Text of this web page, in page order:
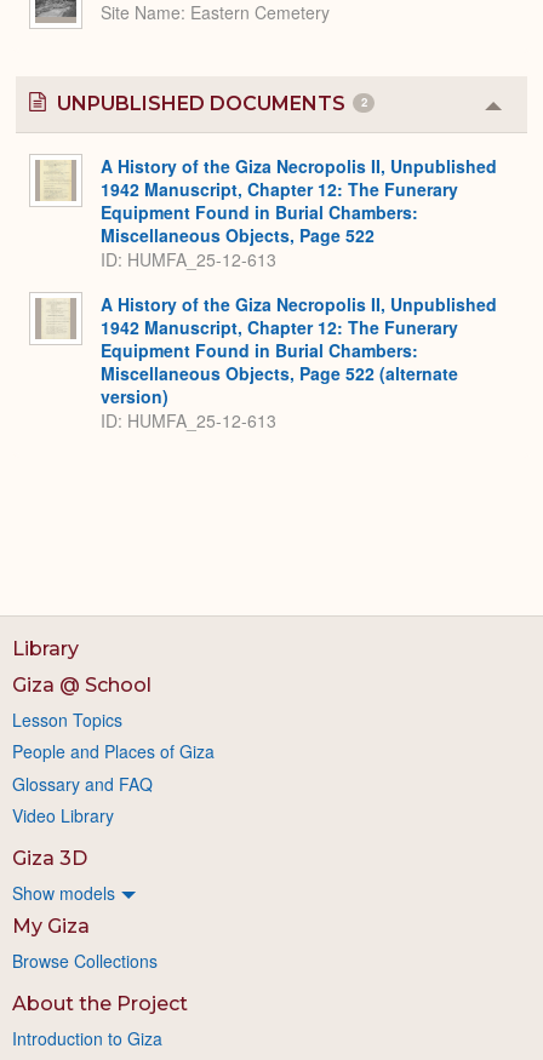
Site Name Eastern Cemetery
UNPUBLISHED DOCUMENTS 2
or
A History of the Giza Necropolis II, Unpublished
1942 Manuscript, Chapter 12: The Funerary
Equipment Found in Burial Chambers:
Miscellaneous Objects, Page 522
ID: HUMFA_25-12-613
A History of the Giza Necropolis II, Unpublished
1942 Manuscript, Chapter 12: The Funerary
Equipment Found in Burial Chambers:
Miscellaneous Objects, Page 522 (alternate
version)
ID: HUMFA_25-12-613
Library
Giza @ School
Lesson Topics
People and Places of Giza
Glossary and FAQ
Video Library
Giza 3D
Show models
My Giza
Browse Collections
About the Project
Introduction to Giza